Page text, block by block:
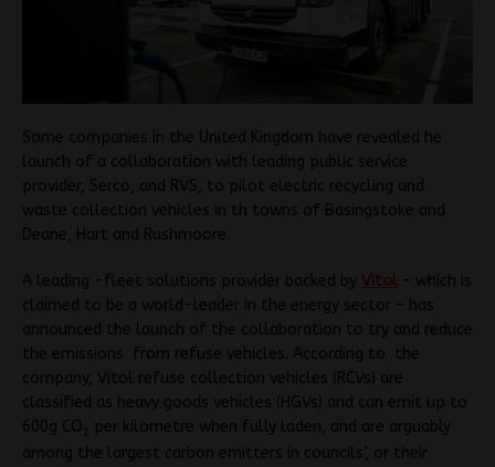
Some companies in the United Kingdom have revealed he
launch of a collaboration with leading public service
provider, Serco, and RVS, to pilot electric recycling and
waste collection vehicles in th towns of Basingstoke and
Deane, Hart and Rushmoore.
A leading -fleet solutions provider backed by Vitol – which is
claimed to be a world-leader in the energy sector – has
announced the launch of the collaboration to try and reduce
the emissions from refuse vehicles. According to the
company, Vitol refuse collection vehicles (RCVs) are
classified as heavy goods vehicles (HGVs) and can emit up to
600g CO
per kilometre when fully laden, and are arguably
among the largest carbon emitters in councils’, or their